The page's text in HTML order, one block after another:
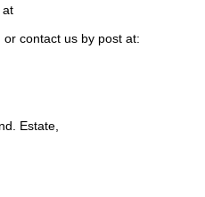
at
contact us by post at:
Estate,